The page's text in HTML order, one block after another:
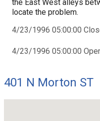
the East West alleys
locate the problem.
4/23/1996 05:00:00
4/23/1996 05:00:00
401 N Morton ST